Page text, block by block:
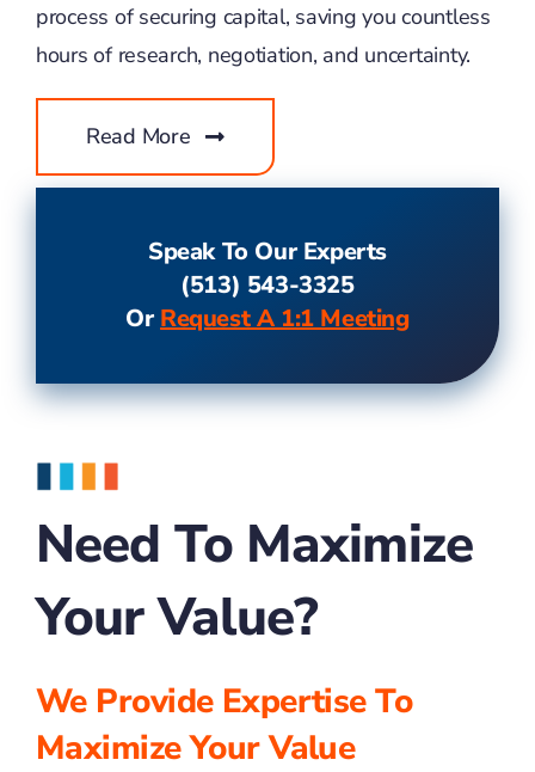
process of securing capital, saving you countless
hours of research, negotiation, and uncertainty.
Read More
Speak To Our Experts
(513) 543-3325
OrRequest A 1:1 Meeting
Need To Maximize
Your Value?
We Provide Expertise To
Maximize Your Value